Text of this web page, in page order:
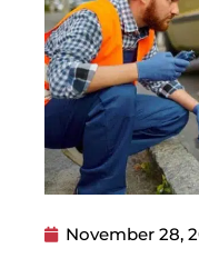
November 28,